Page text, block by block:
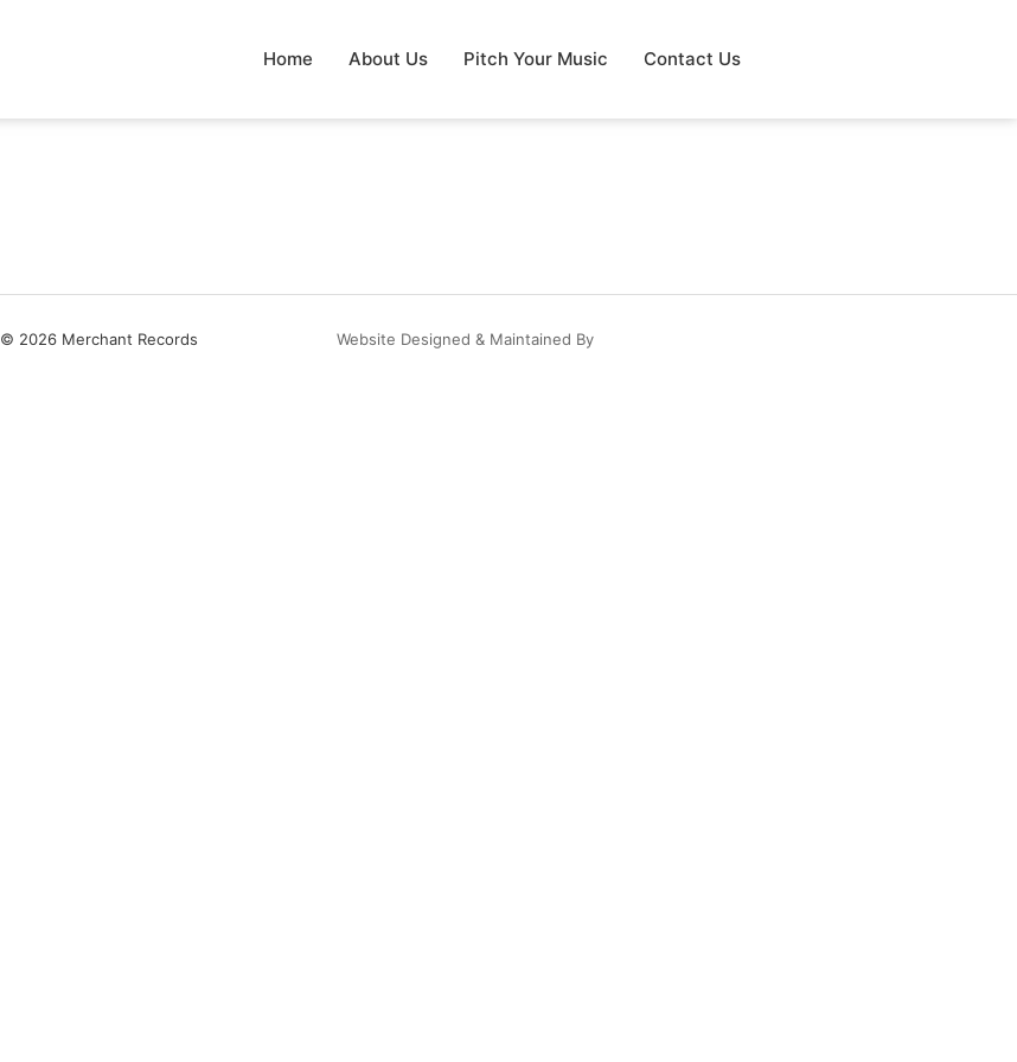
Home About Us Pitch Your Music Contact Us
© 2026 Merchant Records Website Designed & Maintained By